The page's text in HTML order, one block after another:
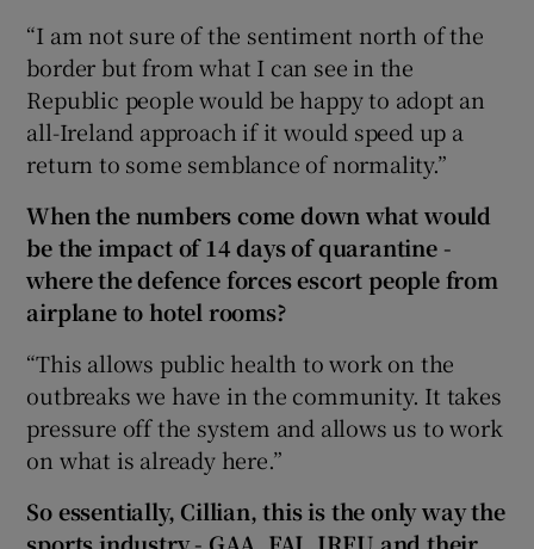
“I am not sure of the sentiment north of the
border but from what I can see in the
Republic people would be happy to adopt an
all-Ireland approach if it would speed up a
return to some semblance of normality.”
When the numbers come down what would
be the impact of 14 days of quarantine -
where the defence forces escort people from
airplane to hotel rooms?
“This allows public health to work on the
outbreaks we have in the community. It takes
pressure off the system and allows us to work
on what is already here.”
So essentially, Cillian, this is the only way the
sports industry - GAA, FAI, IRFU and their